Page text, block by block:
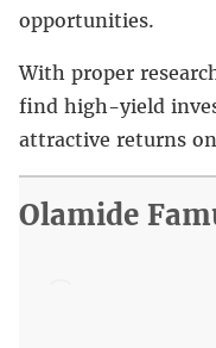
opportunities.
With proper
find high-yield
attractive returns
Olamide